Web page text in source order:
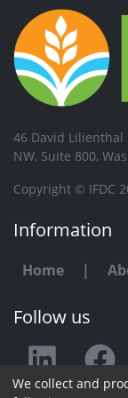
46 David Lilienthal
NW, Suite 800,
Copyright © IFDC
Information
Home |
Follow us
We collect and